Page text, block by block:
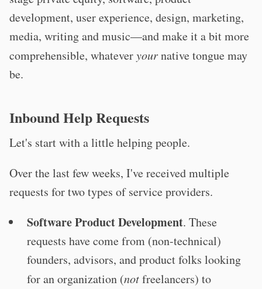
development, user experience, design, marketing,
media, writing and music—and make it a bit more
comprehensible, whateveryournative tongue may
be.
Inbound Help Requests
Let's start with a little helping people.
Over the last few weeks, I've received multiple
requests for two types of service providers.
Software Product Development. These
requests have come from (non-technical)
founders, advisors, and product folks looking
for an organization (notfreelancers) to